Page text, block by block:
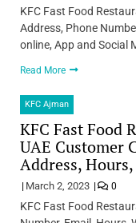
KFC Fast Food
Address, Phone
online, App and Social
Read More
KFC Ajman
KFC Fast Food
UAE Customer
Address,
March 2, 2023 0
KFC Fast Food